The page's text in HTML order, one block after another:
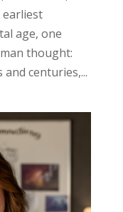
age, one
thought:
centuries,...